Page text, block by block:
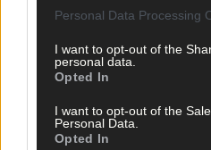
Personal Data Processing
I want to opt-out of the
personal data.
Opted In
I want to opt-out of the
Personal Data.
Opted In